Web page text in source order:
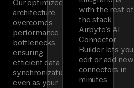
Our optimized
architecture
overcomes
performance
bottlenecks,
ensuring
efficient data
synchronization
even as your
with the rest of
the stack.
Airbyte’s AI
Connector
Builder lets you
edit or add new
connectors in
minutes.